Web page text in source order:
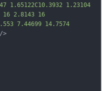
1.65122C10.3932 1.23104
16 2.8143 16
7.44699 14.7574
/>